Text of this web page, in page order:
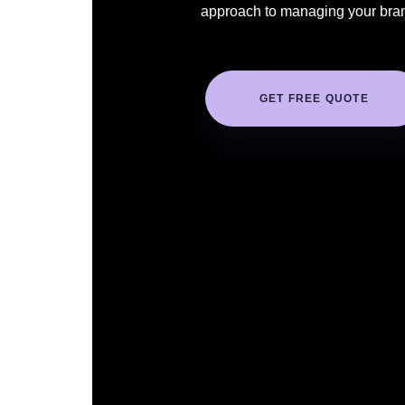
approach to managing your
GET FREE QUOTE